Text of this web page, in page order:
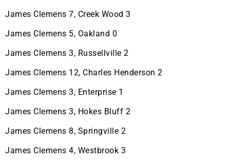
James Clemens 7, Creek Wood 3
James Clemens 5, Oakland 0
James Clemens 3, Russellville 2
James Clemens 12, Charles Henderson 2
James Clemens 3, Enterprise 1
James Clemens 3, Hokes Bluff 2
James Clemens 8, Springville 2
James Clemens 4, Westbrook 3